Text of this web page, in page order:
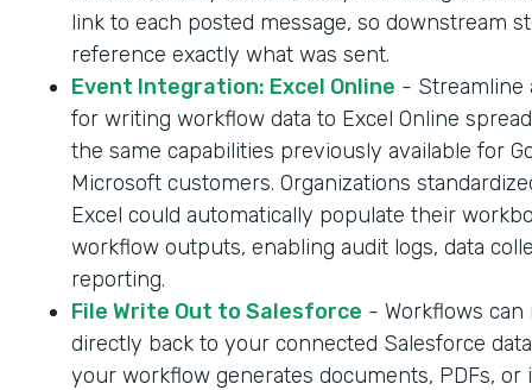
link to each posted message, so downstream
reference exactly what was sent.
Event Integration: Excel Online - Streamline
for writing workflow data to Excel Online
the same capabilities previously available for
Microsoft customers. Organizations
Excel could automatically populate their
workflow outputs, enabling audit logs, data
reporting.
File Write Out to Salesforce - Workflows
directly back to your connected Salesforce
your workflow generates documents, PDFs, or